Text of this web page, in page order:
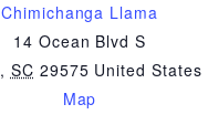
Chimichanga Llama
14 Ocean Blvd S
, SC 29575 United States
Map